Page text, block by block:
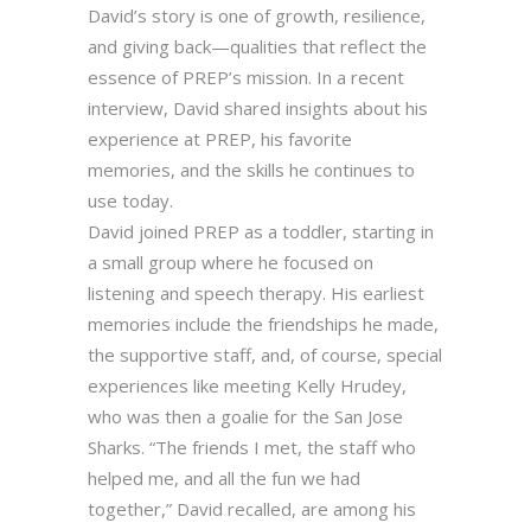
David’s story is one of growth, resilience,
and giving back—qualities that reflect the
essence of PREP’s mission. In a recent
interview, David shared insights about his
experience at PREP, his favorite
memories, and the skills he continues to
use today.
David joined PREP as a toddler, starting in
a small group where he focused on
listening and speech therapy. His earliest
memories include the friendships he made,
the supportive staff, and, of course, special
experiences like meeting Kelly Hrudey,
who was then a goalie for the San Jose
Sharks. “The friends I met, the staff who
helped me, and all the fun we had
together,” David recalled, are among his